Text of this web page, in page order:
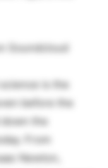
Soundcloud
is the
before the
the
From
Newton,